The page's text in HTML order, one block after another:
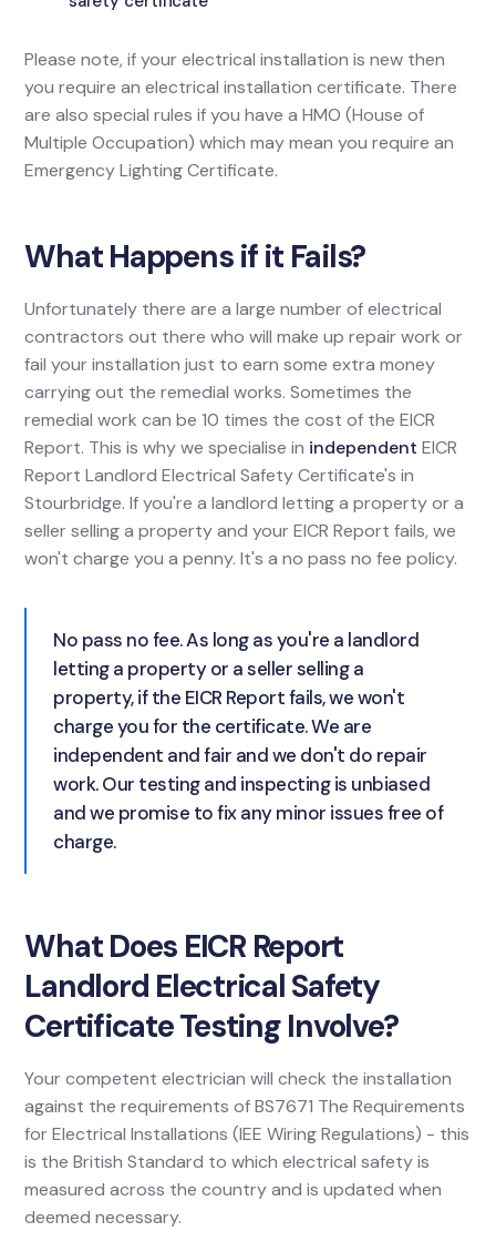
Please note, if your electrical installation is new then
you require an electrical installation certificate. There
are also special rules if you have a HMO (House of
Multiple Occupation) which may mean you require an
Emergency Lighting Certificate.
What Happens if it Fails?
Unfortunately there are a large number of electrical
contractors out there who will make up repair work or
fail your installation just to earn some extra money
carrying out the remedial works. Sometimes the
remedial work can be 10 times the cost of the EICR
Report. This is why we specialise in independentEICR
Report Landlord Electrical Safety Certificate's in
Stourbridge. If you're a landlord letting a property or a
seller selling a property and your EICR Report fails, we
won't charge you a penny. It's a no pass no fee policy.
No pass no fee. As long as you're a landlord
letting a property or a seller selling a
property, if the EICR Report fails, we won't
charge you for the certificate. We are
independent and fair and we don't do repair
work. Our testing and inspecting is unbiased
and we promise to fix any minor issues free of
charge.
What Does EICR Report
Landlord Electrical Safety
Certificate Testing Involve?
Your competent electrician will check the installation
against the requirements of BS7671 The Requirements
for Electrical Installations (IEE Wiring Regulations) - this
is the British Standard to which electrical safety is
measured across the country and is updated when
deemed necessary.